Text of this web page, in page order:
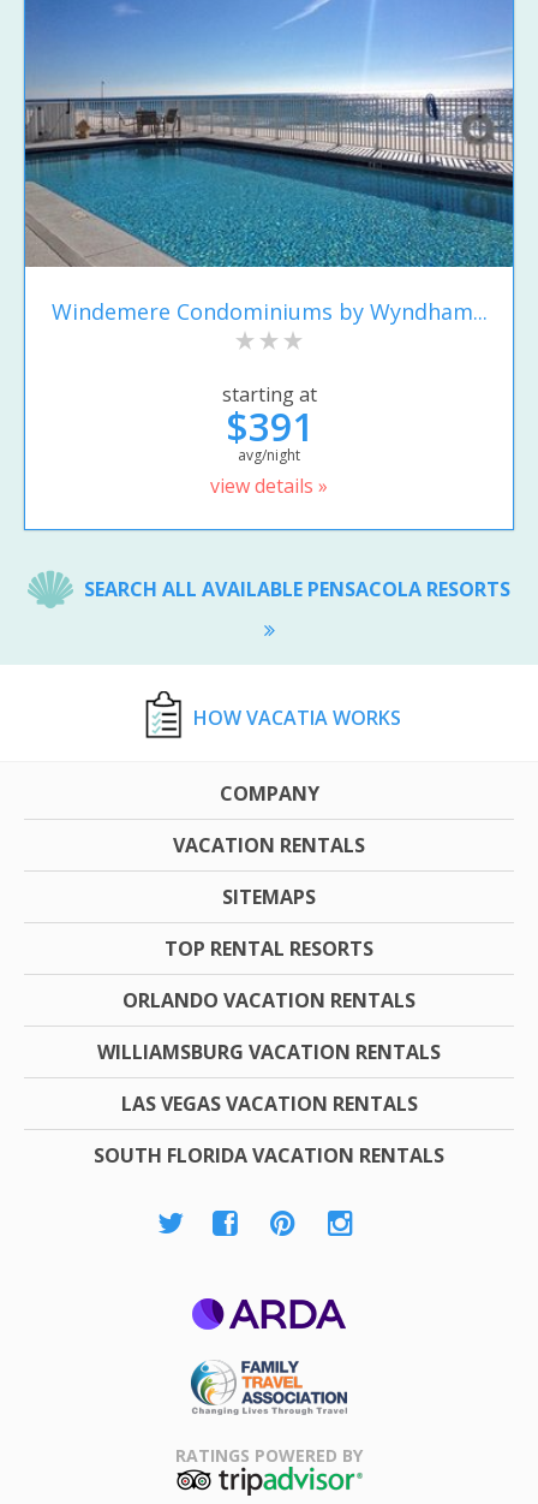
Windemere Condominiums by Wyndham...
starting at
$391
avg/night
view details »
SEARCH ALL AVAILABLE PENSACOLA RESORTS
HOW VACATIA WORKS
COMPANY
VACATION RENTALS
SITEMAPS
TOP RENTAL RESORTS
ORLANDO VACATION RENTALS
WILLIAMSBURG VACATION RENTALS
LAS VEGAS VACATION RENTALS
SOUTH FLORIDA VACATION RENTALS
Association
RATINGS POWERED BY